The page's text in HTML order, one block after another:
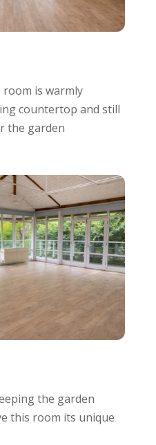
is warmly
countertop and still
the garden
the garden
this room its unique